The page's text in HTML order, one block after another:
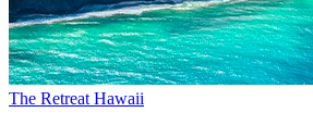
The Retreat Hawaii